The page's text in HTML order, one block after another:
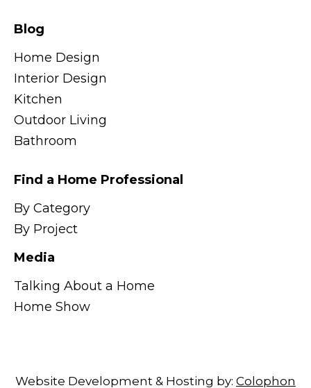
Blog
Home Design
Interior Design
Kitchen
Outdoor Living
Bathroom
Find a Home Professional
By Category
By Project
Media
Talking About a Home
Home Show
Website Development & Hosting by: Colophon